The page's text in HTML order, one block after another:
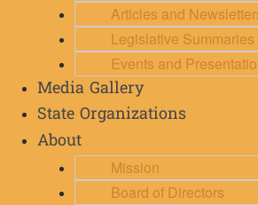
Articles and
Legislative Summaries
Events and
Media Gallery
State Organizations
About
Mission
Board of Directors